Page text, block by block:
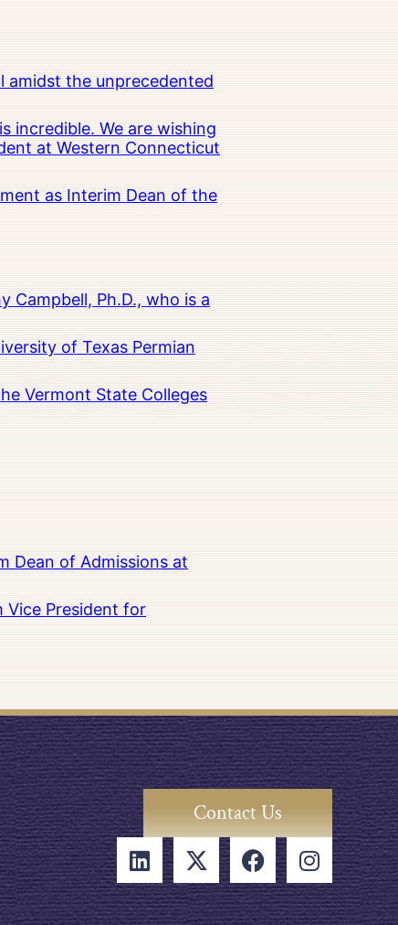
amidst the unprecedented
incredible. We are wishing
at Western Connecticut
as Interim Dean of the
Campbell, Ph.D., who is a
of Texas Permian
Vermont State Colleges
Dean of Admissions at
Vice President for
Contact Us